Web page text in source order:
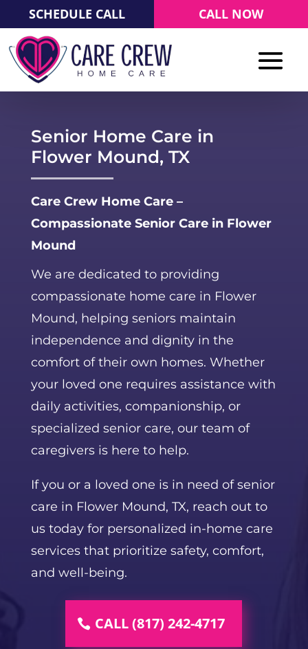
SCHEDULE CALL CALL NOW
Senior Home Care in
Flower Mound, TX
Care Crew Home Care –
Compassionate Senior Care in Flower
Mound
We are dedicated to providing
compassionate home care in Flower
Mound, helping seniors maintain
independence and dignity in the
comfort of their own homes. Whether
your loved one requires assistance with
daily activities, companionship, or
specialized senior care, our team of
caregivers is here to help.
If you or a loved one is in need of senior
care in Flower Mound, TX, reach out to
us today for personalized in-home care
services that prioritize safety, comfort,
and well-being.
CALL (817) 242-4717